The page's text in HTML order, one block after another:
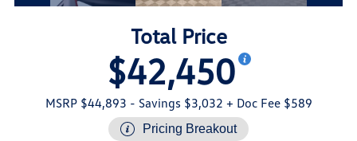
Total Price
$42,450
MSRP $44,893 - Savings $3,032 + Doc Fee $589
Pricing Breakout